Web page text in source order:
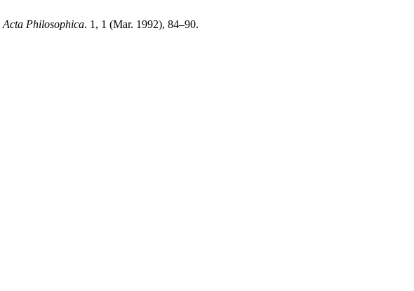
Acta Philosophica. 1, 1 (Mar. 1992), 84–90.